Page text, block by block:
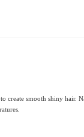
create smooth shiny